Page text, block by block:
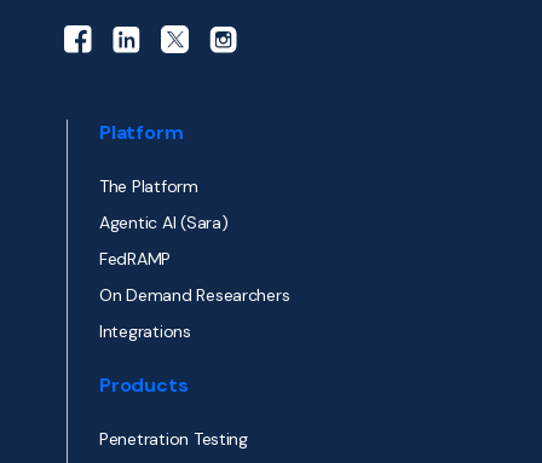
Platform
The Platform
Agentic AI (Sara)
FedRAMP
On Demand Researchers
Integrations
Products
Penetration Testing